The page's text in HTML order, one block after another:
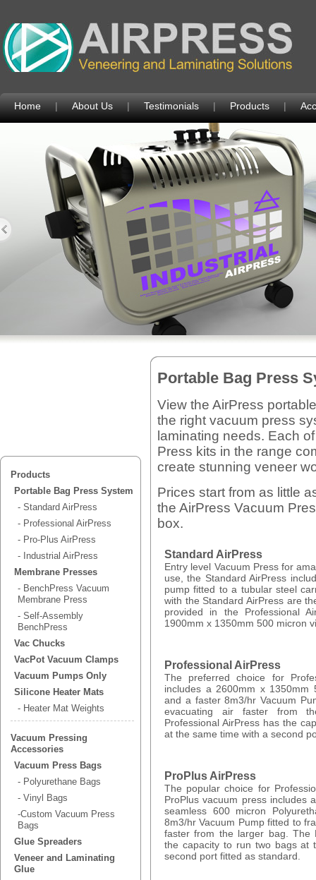
Home | About Us | Testimonials | Products |
Portable Bag Press
View the AirPress
the right vacuum press
laminating needs. Each
Press kits in the range
create stunning veneer
Prices start from as little
the AirPress Vacuum
box.
Standard AirPress
Entry level Vacuum Press for
use, the Standard AirPress
pump fitted to a tubular steel
with the Standard AirPress are
provided in the Professional
1900mm x 1350mm 500 micron
Professional AirPress
The preferred choice for
includes a 2600mm x 1350mm
and a faster 8m3/hr Vacuum
evacuating air faster from
Professional AirPress has the
at the same time with a second
ProPlus AirPress
The popular choice for
ProPlus vacuum press includes
seamless 600 micron
8m3/hr Vacuum Pump fitted to
faster from the larger bag. The
the capacity to run two bags at
second port fitted as standard.
Products
Portable Bag Press System
- Standard AirPress
- Professional AirPress
- Pro-Plus AirPress
- Industrial AirPress
Membrane Presses
- BenchPress Vacuum
Membrane Press
- Self-Assembly
BenchPress
Vac Chucks
VacPot Vacuum Clamps
Vacuum Pumps Only
Silicone Heater Mats
- Heater Mat Weights
Vacuum Pressing
Accessories
Vacuum Press Bags
- Polyurethane Bags
- Vinyl Bags
-Custom Vacuum Press
Bags
Glue Spreaders
Veneer and Laminating
Glue